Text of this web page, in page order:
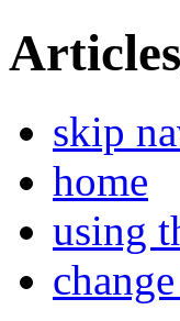
skip
home
using